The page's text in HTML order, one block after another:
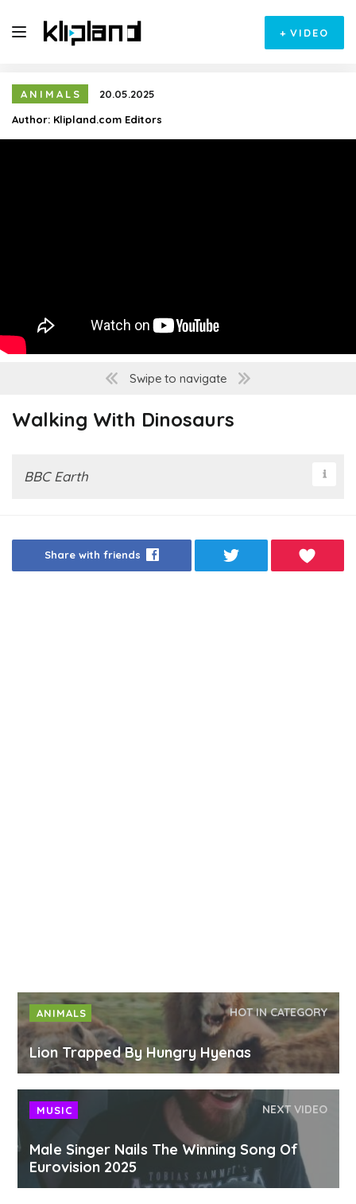
+ VIDEO
ANIMALS
20.05.2025
Author: Klipland.com Editors
Swipe to navigate
Walking With Dinosaurs
BBC Earth
Share with friends
ANIMALS HOT IN CATEGORY
Lion Trapped By Hungry Hyenas
MUSIC NEXT VIDEO
Male Singer Nails The Winning Song Of
Eurovision 2025